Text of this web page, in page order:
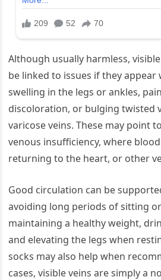
Although usually harmless,
be linked to issues if they
swelling in the legs or ankles,
discoloration, or bulging twisted
varicose veins. These may point
venous insufficiency, where
returning to the heart, or other
Good circulation can be
avoiding long periods of sitting
maintaining a healthy weight,
and elevating the legs when
socks may also help when
cases, visible veins are simply a